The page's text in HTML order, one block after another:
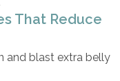
That Reduce
and blast extra belly